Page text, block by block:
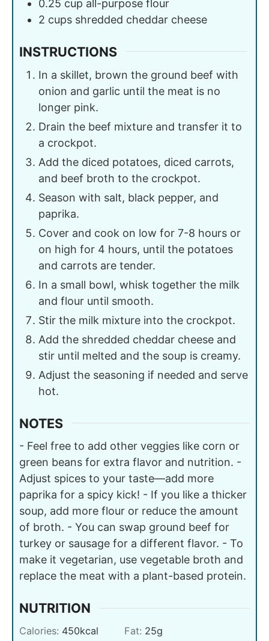
0.25 cup all-purpose flour
2 cups shredded cheddar cheese
INSTRUCTIONS
In a skillet, brown the ground beef with
onion and garlic until the meat is no
longer pink.
Drain the beef mixture and transfer it to
a crockpot.
Add the diced potatoes, diced carrots,
and beef broth to the crockpot.
Season with salt, black pepper, and
paprika.
Cover and cook on low for 7-8 hours or
on high for 4 hours, until the potatoes
and carrots are tender.
In a small bowl, whisk together the milk
and flour until smooth.
Stir the milk mixture into the crockpot.
Add the shredded cheddar cheese and
stir until melted and the soup is creamy.
Adjust the seasoning if needed and serve
hot.
NOTES
- Feel free to add other veggies like corn or
green beans for extra flavor and nutrition. -
Adjust spices to your taste—add more
paprika for a spicy kick! - If you like a thicker
soup, add more flour or reduce the amount
of broth. - You can swap ground beef for
turkey or sausage for a different flavor. - To
make it vegetarian, use vegetable broth and
replace the meat with a plant-based protein.
NUTRITION
Calories: 450kcal Fat: 25g